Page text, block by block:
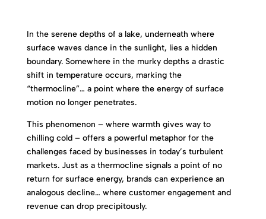
In the serene depths of a lake, underneath where
surface waves dance in the sunlight, lies a hidden
boundary. Somewhere in the murky depths a drastic
shift in temperature occurs, marking the
“thermocline”… a point where the energy of surface
motion no longer penetrates.
This phenomenon – where warmth gives way to
chilling cold – offers a powerful metaphor for the
challenges faced by businesses in today’s turbulent
markets. Just as a thermocline signals a point of no
return for surface energy, brands can experience an
analogous decline… where customer engagement and
revenue can drop precipitously.